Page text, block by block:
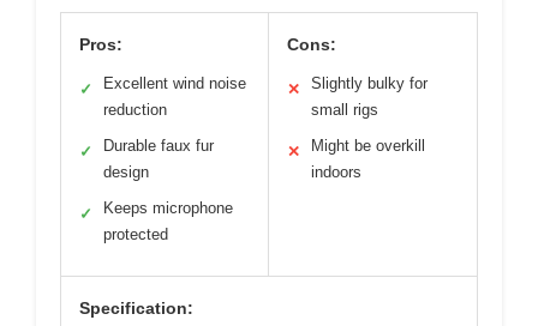
Pros:
✓
Excellent wind noise
reduction
✓
Durable faux fur
design
✓
Keeps microphone
protected
Cons:
✕
Slightly bulky for
small rigs
✕
Might be overkill
indoors
Specification: